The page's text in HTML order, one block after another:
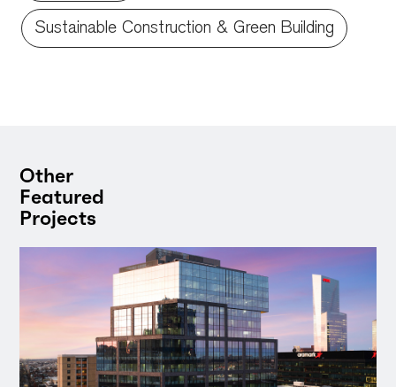
Sustainable Construction & Green Building
Other
Featured
Projects